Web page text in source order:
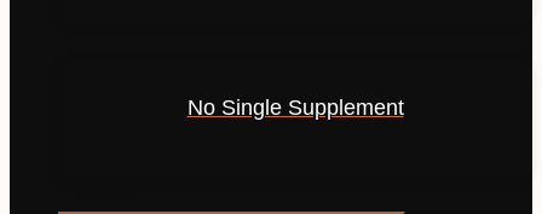
No Single Supplement